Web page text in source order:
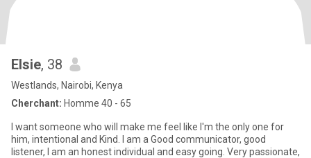
Elsie, 38
Westlands, Nairobi, Kenya
Cherchant: Homme 40 - 65
I want someone who will make me feel like I'm the only one for
him, intentional and Kind. I am a Good communicator, good
listener, ‎I am an honest individual and easy going. Very passionate,